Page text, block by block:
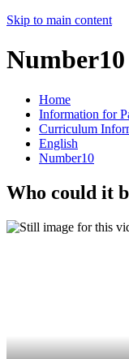
Skip to main content
Number10
Home
Information for
Curriculum
English
Number10
Who could it